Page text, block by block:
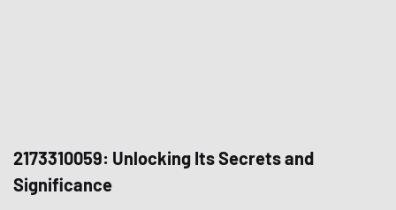
2173310059: Unlocking Its Secrets and
Significance